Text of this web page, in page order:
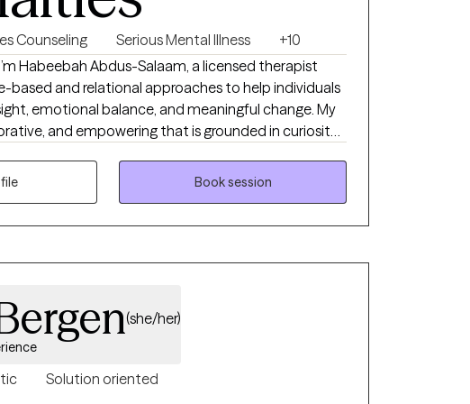
Counseling Serious Mental Illness
+10
Habeebah Abdus-Salaam, a licensed therapist
based and relational approaches to help individuals
emotional balance, and meaningful change. My
and empowering that is grounded in curiosity
person’s unique story. I work with clients
emotional dysregulation, trauma, and life
your voice, and develop practical tools to
Book session
(she/her)
Solution oriented